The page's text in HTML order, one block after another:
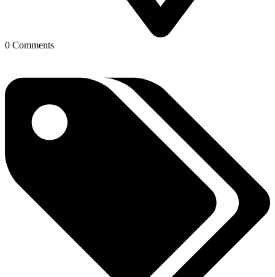
0 Comments